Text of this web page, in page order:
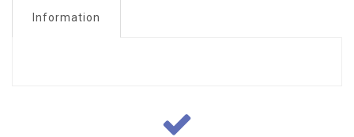
Information